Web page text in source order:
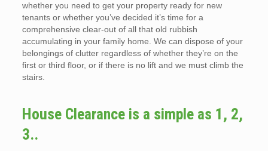
whether you need to get your property ready for new
tenants or whether you’ve decided it’s time for a
comprehensive clear-out of all that old rubbish
accumulating in your family home. We can dispose of your
belongings of clutter regardless of whether they’re on the
first or third floor, or if there is no lift and we must climb the
stairs.
House Clearance is a simple as 1, 2,
3..